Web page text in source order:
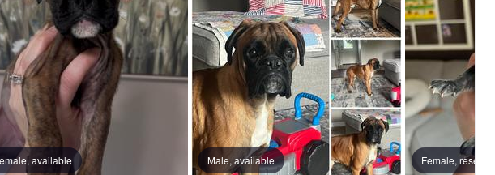
available Male, available Female,